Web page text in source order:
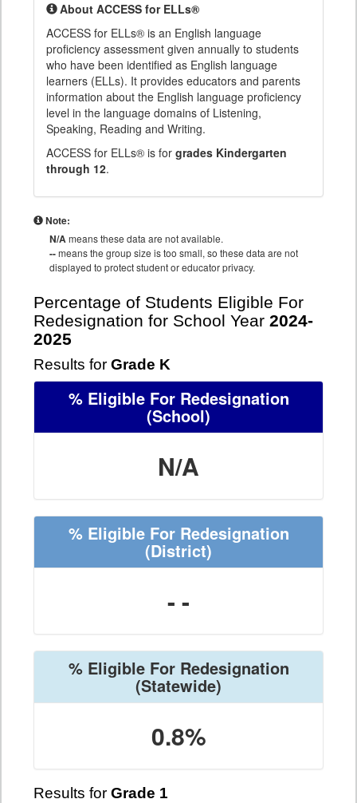
About ACCESS for ELLs®
ACCESS for ELLs® is an English language
proficiency assessment given annually to students
who have been identified as English language
learners (ELLs). It provides educators and parents
information about the English language proficiency
level in the language domains of Listening,
Speaking, Reading and Writing.
ACCESS for ELLs® is for grades Kindergarten
through 12.
Note:
N/Ameans these data are not available.
--means the group size is too small, so these data are not
displayed to protect student or educator privacy.
Percentage of Students Eligible For
Redesignation for School Year 2024-
2025
Results for Grade K
% Eligible For Redesignation
(School)
N/A
% Eligible For Redesignation
(District)
- -
% Eligible For Redesignation
(Statewide)
0.8%
Results for Grade 1